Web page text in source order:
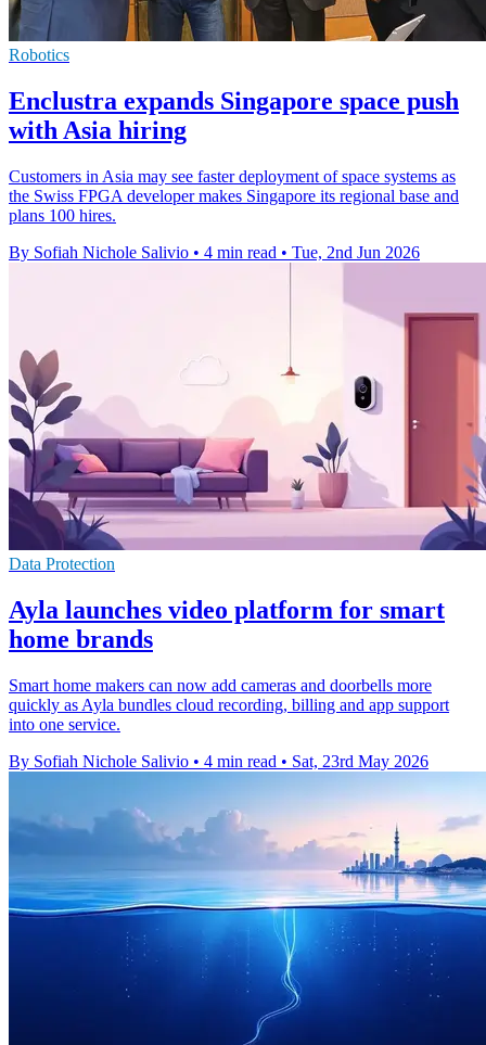
Robotics
Enclustra expands Singapore space push
with Asia hiring
Customers in Asia may see faster deployment of space systems as
the Swiss FPGA developer makes Singapore its regional base and
plans 100 hires.
By Sofiah Nichole Salivio • 4 min read • Tue, 2nd Jun 2026
Data Protection
Ayla launches video platform for smart
home brands
Smart home makers can now add cameras and doorbells more
quickly as Ayla bundles cloud recording, billing and app support
into one service.
By Sofiah Nichole Salivio • 4 min read • Sat, 23rd May 2026